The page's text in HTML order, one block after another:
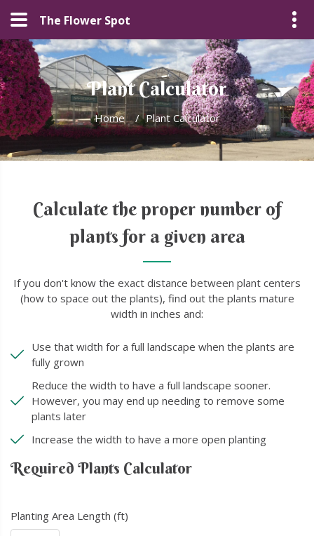
The Flower Spot
Plant Calculator
Home / Plant Calculator
Calculate the proper number of
plants for a given area
If you don't know the exact distance between plant centers
(how to space out the plants), find out the plants mature
width in inches and:
Use that width for a full landscape when the plants are
fully grown
Reduce the width to have a full landscape sooner.
However, you may end up needing to remove some
plants later
Increase the width to have a more open planting
Required Plants Calculator
Planting Area Length (ft)